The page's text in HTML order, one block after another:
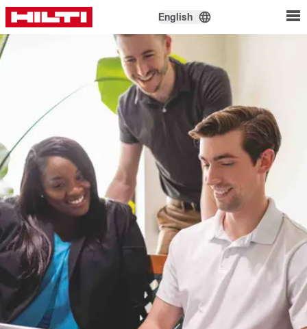
English